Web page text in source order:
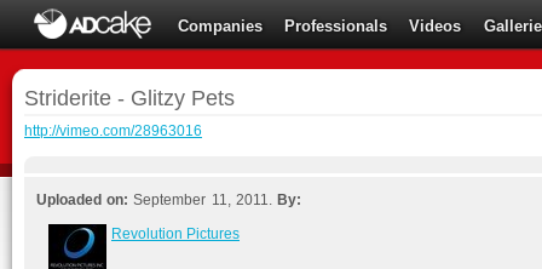
Companies Professionals Videos
Striderite - Glitzy Pets
http://vimeo.com/28963016
Uploaded on: September 11, 2011. By:
Revolution Pictures